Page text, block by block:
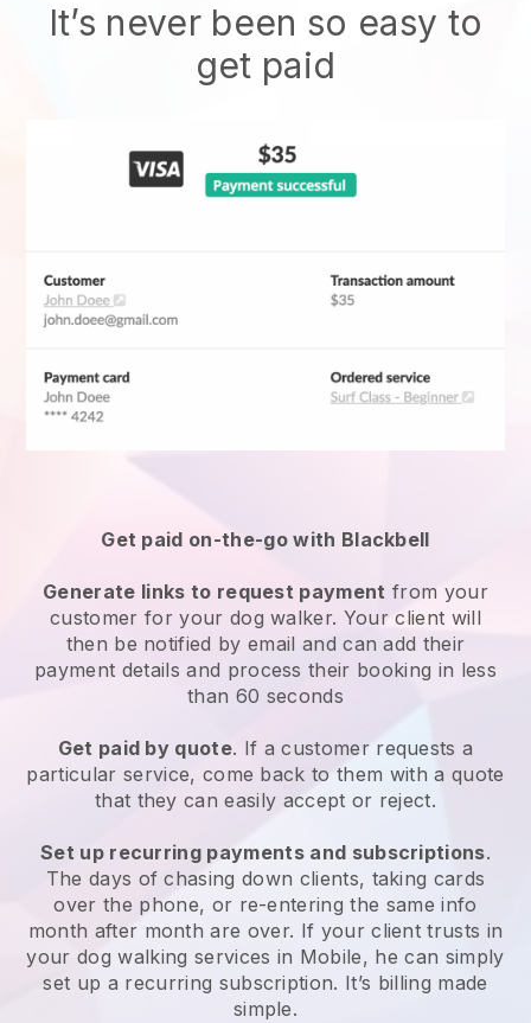
It’s never been so easy to
get paid
Get paid on-the-go with Blackbell
Generate links to request payment from your
customerfor your dog walker. Your client will
then be notified by email and can add their
payment details and process their booking in less
than 60 seconds
Get paid by quote. If a customer requests a
particular service, come back to them with a quote
that they can easily accept or reject.
Set up recurring payments and subscriptions.
The days of chasing down clients, taking cards
over the phone, or re-entering the same info
month after month are over. If your client trusts in
your dog walking services in Mobile, he can simply
set up a recurring subscription. It’s billing made
simple.